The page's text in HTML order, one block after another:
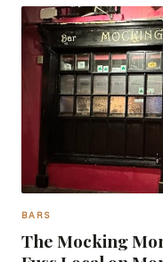
BARS
The Mocking